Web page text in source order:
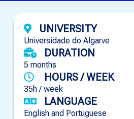
UNIVERSITY
Universidade do Algarve
DURATION
5 months
HOURS / WEEK
35h / week
LANGUAGE
English and Portuguese